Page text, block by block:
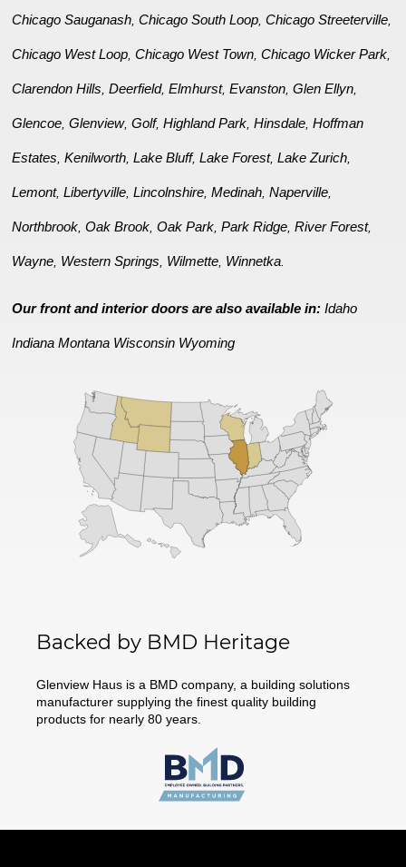
Chicago Sauganash ,Chicago South Loop ,Chicago Streeterville
Chicago West Loop ,Chicago West Town ,Chicago Wicker Park
Clarendon Hills ,Deerfield,Elmhurst,Evanston ,Glen Ellyn
Glencoe ,Glenview,Golf,Highland Park ,Hinsdale ,Hoffman
Estates ,Kenilworth ,Lake Bluff,Lake Forest,Lake Zurich
Lemont,Libertyville ,Lincolnshire ,Medinah ,Naperville
Northbrook ,Oak Brook ,Oak Park ,Park Ridge ,River Forest,
Wayne Western Springs Wilmette Winnetka
Our front and interior doors are also available in:Idaho
Indiana Montana Wisconsin Wyoming
Backed by BMD Heritage
Glenview Haus is a BMD company, a building solutions
manufacturer supplying the finest quality building
products for nearly 80 years.